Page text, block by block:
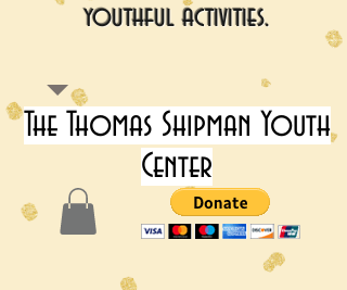
youthful activities.
The Thomas Shipman Youth
Center